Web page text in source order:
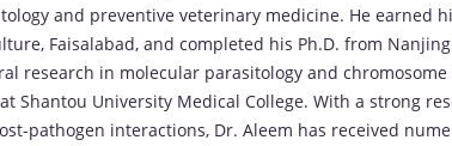
and preventive veterinary medicine. He earned
Faisalabad, and completed his Ph.D. from
research in molecular parasitology and
Shantou University Medical College. With a strong
pathogen interactions, Dr. Aleem has received